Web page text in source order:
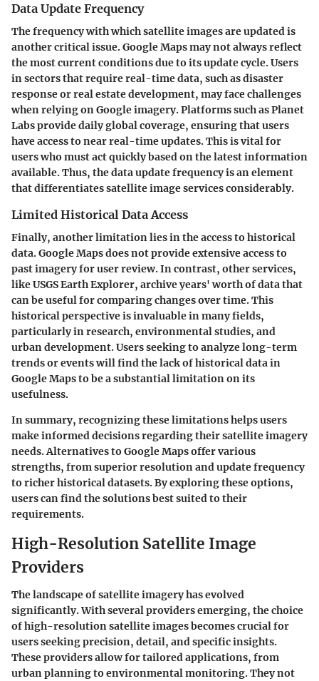
Data Update Frequency
The frequency with which satellite images are updated is
another critical issue. Google Maps may not always reflect
the most current conditions due to its update cycle. Users
in sectors that require real-time data, such as disaster
response or real estate development, may face challenges
when relying on Google imagery. Platforms such as Planet
Labs provide daily global coverage, ensuring that users
have access to near real-time updates. This is vital for
users who must act quickly based on the latest information
available. Thus, the data update frequency is an element
that differentiates satellite image services considerably.
Limited Historical Data Access
Finally, another limitation lies in the access to historical
data. Google Maps does not provide extensive access to
past imagery for user review. In contrast, other services,
like USGS Earth Explorer, archive years' worth of data that
can be useful for comparing changes over time. This
historical perspective is invaluable in many fields,
particularly in research, environmental studies, and
urban development. Users seeking to analyze long-term
trends or events will find the lack of historical data in
Google Maps to be a substantial limitation on its
usefulness.
In summary, recognizing these limitations helps users
make informed decisions regarding their satellite imagery
needs. Alternatives to Google Maps offer various
strengths, from superior resolution and update frequency
to richer historical datasets. By exploring these options,
users can find the solutions best suited to their
requirements.
High-Resolution Satellite Image
Providers
The landscape of satellite imagery has evolved
significantly. With several providers emerging, the choice
ofhigh-resolution satellite imagesbecomes crucial for
users seeking precision, detail, and specific insights.
These providers allow for tailored applications, from
urban planning to environmental monitoring. They not